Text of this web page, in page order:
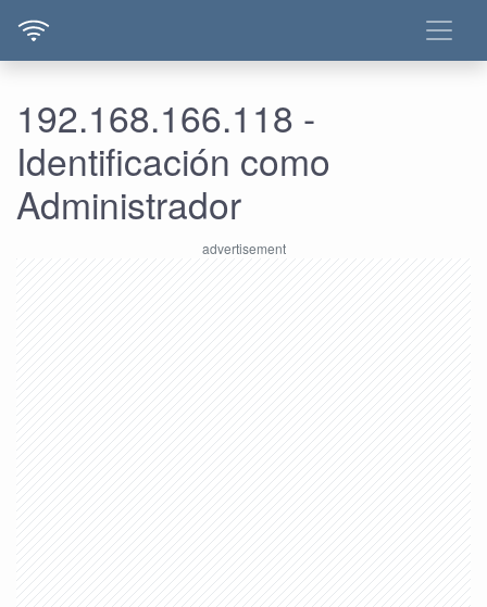
192.168.166.118 -
Identificación como
Administrador